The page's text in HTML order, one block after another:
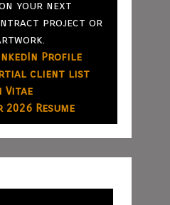
your next
project or
Profile
client list
Vitae
Resume